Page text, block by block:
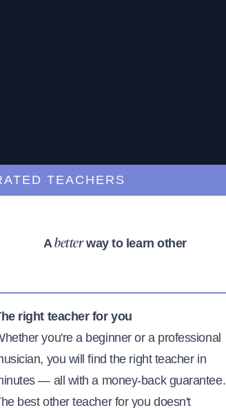
TEACHERS
Abetterway to learn other
right teacher for you
you're a beginner or a professional
you will find the right teacher in
— all with a money-back guarantee.
best other teacher for you doesn't